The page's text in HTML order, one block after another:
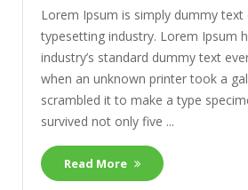
Lorem Ipsum is simply dummy
typesetting industry. Lorem Ipsum
industry’s standard dummy text
when an unknown printer took a
scrambled it to make a type
survived not only five ...
Read More